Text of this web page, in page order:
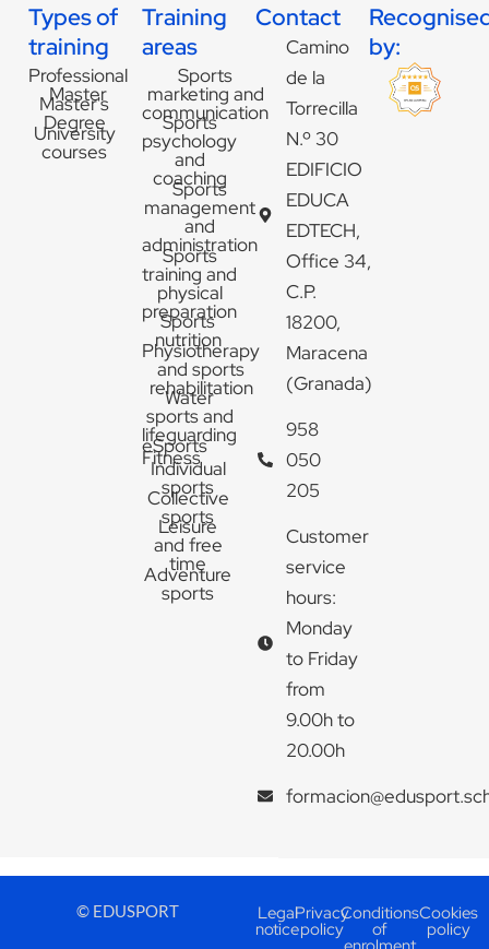
Types of
training
Professional
Master
Master's
Degree
University
courses
Training
areas
Sports
marketing and
communication
Sports
psychology
and
coaching
Sports
management
and
administration
Sports
training and
physical
preparation
Sports
nutrition
Physiotherapy
and sports
rehabilitation
Water
sports and
lifeguarding
eSports
Fitness
Individual
sports
Collective
sports
Leisure
and free
time
Adventure
sports
Contact
Camino
de la
Torrecilla
N.º 30
EDIFICIO
EDUCA
EDTECH,
Office 34,
C.P.
18200,
Maracena
(Granada)
958
050
205
Customer
service
hours:
Monday
to Friday
from
9.00h to
20.00h
by:
© EDUSPORT Legal
notice
Privacy
policy
Conditions
of
Cookies
policy